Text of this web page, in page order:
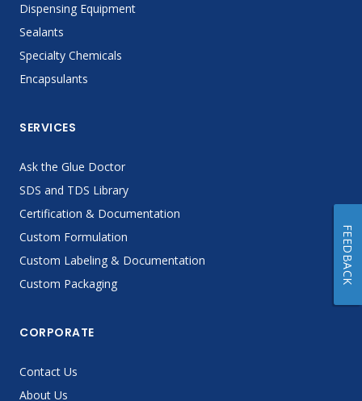
Dispensing Equipment
Sealants
Specialty Chemicals
Encapsulants
SERVICES
Ask the Glue Doctor
SDS and TDS Library
Certification & Documentation
Custom Formulation
Custom Labeling & Documentation
Custom Packaging
CORPORATE
Contact Us
About Us
FEEDBACK